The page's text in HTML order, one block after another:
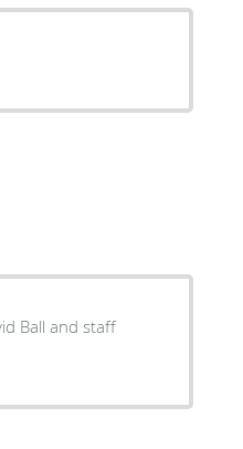
Ball and staff